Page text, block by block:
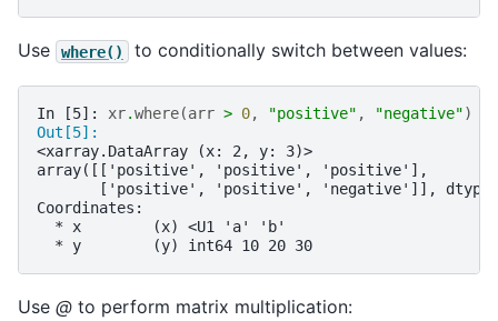
Use where() to conditionally switch between values:
In [5]: xr.where(arr > 0, "positive" , "negative")
Out[5]:
<xarray.DataArray (x: 2, y: 3)>
array([['positive', 'positive', 'positive'],
['positive', 'positive', 'negative']],
Coordinates:
  * x        (x) <U1 'a' 'b'
  * y        (y) int64 10 20 30
Use @ to perform matrix multiplication: